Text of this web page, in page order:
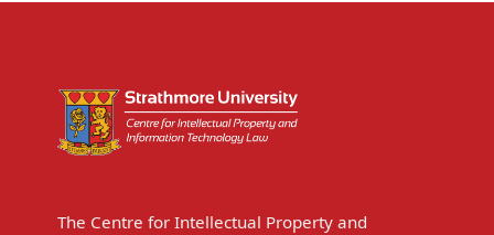
The Centre for Intellectual Property and